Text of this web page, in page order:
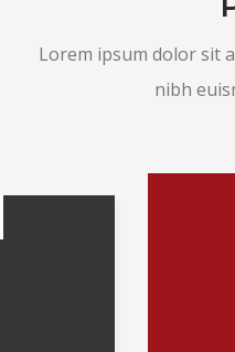
Lorem ipsum dolor sit
nibh